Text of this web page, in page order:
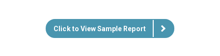
Click to View Sample Report